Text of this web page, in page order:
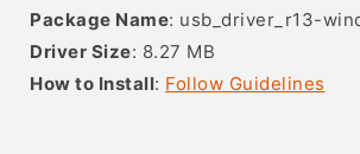
Package Name: usb_driver_r13-
Driver Size: 8.27 MB
How to Install: Follow Guidelines